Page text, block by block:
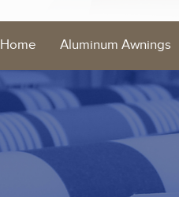
Home Aluminum Awnings